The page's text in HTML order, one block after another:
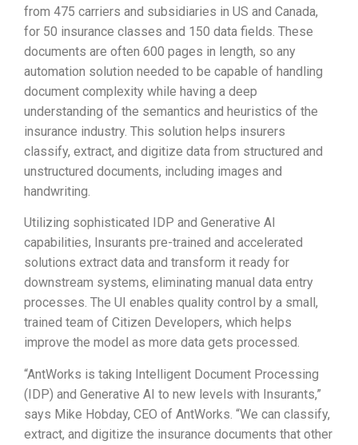
from 475 carriers and subsidiaries in US and Canada,
for 50 insurance classes and 150 data fields. These
documents are often 600 pages in length, so any
automation solution needed to be capable of handling
document complexity while having a deep
understanding of the semantics and heuristics of the
insurance industry. This solution helps insurers
classify, extract, and digitize data from structured and
unstructured documents, including images and
handwriting.
Utilizing sophisticated IDP and Generative AI
capabilities, Insurants pre-trained and accelerated
solutions extract data and transform it ready for
downstream systems, eliminating manual data entry
processes. The UI enables quality control by a small,
trained team of Citizen Developers, which helps
improve the model as more data gets processed.
“AntWorks is taking Intelligent Document Processing
(IDP) and Generative AI to new levels with Insurants,”
says Mike Hobday, CEO of AntWorks. “We can classify,
extract, and digitize the insurance documents that other